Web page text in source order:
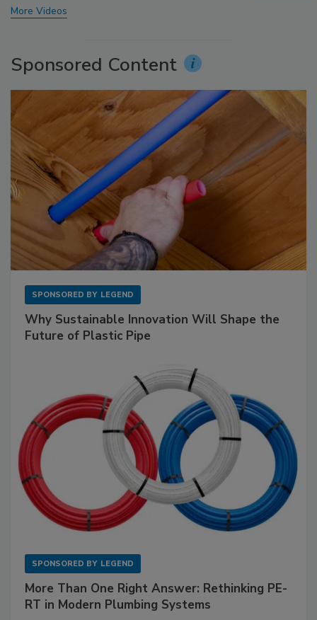
More Videos
Sponsored Content
SPONSORED BY LEGEND
Why Sustainable Innovation Will Shape the
Future of Plastic Pipe
SPONSORED BY LEGEND
More Than One Right Answer: Rethinking PE-
RT in Modern Plumbing Systems